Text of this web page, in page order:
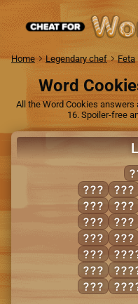
Home Legendary chef Feta
Word
All the Word Cookies
16. Spoiler-free
AID
AIL
AIM
AND
DAM
DIM
DIN
INN
LID
MAD
MAN